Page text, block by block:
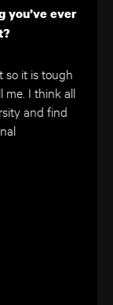
you’ve ever
so it is tough
me. I think all
and find